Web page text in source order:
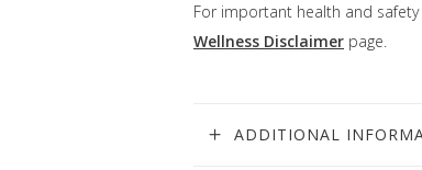
For important health and
Wellness Disclaimer page.
ADDITIONAL